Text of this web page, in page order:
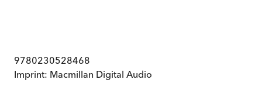
9780230528468
Imprint: Macmillan Digital Audio